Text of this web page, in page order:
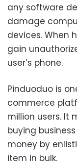
any software
damage
devices. When
gain
user’s phone.
Pinduoduo is
commerce
million users. It
buying
money by
item in bulk.